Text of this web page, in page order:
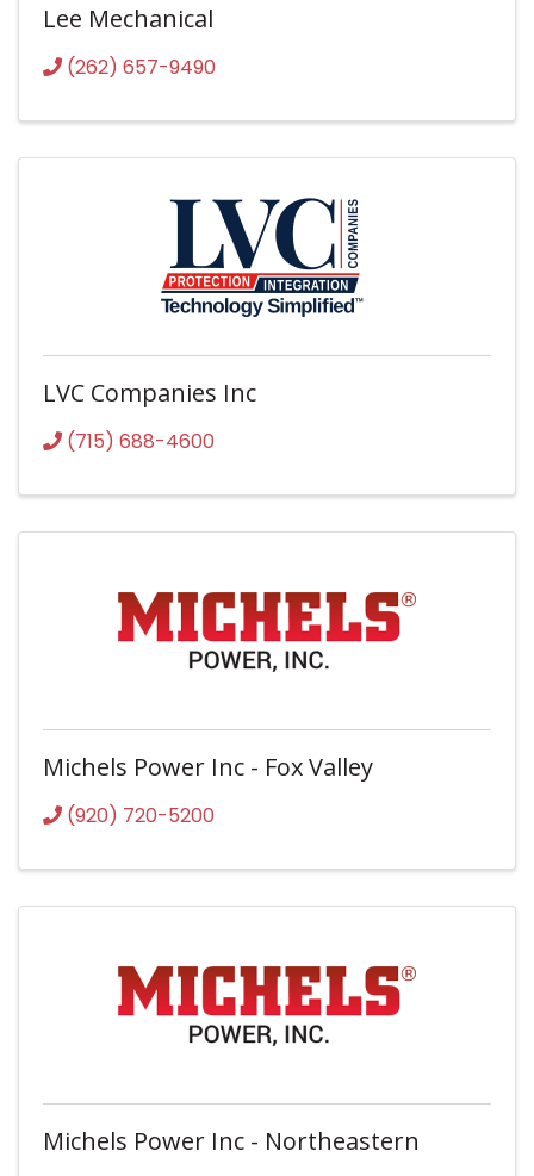
Lee Mechanical
(262) 657-9490
LVC Companies Inc
(715) 688-4600
Michels Power Inc - Fox Valley
(920) 720-5200
Michels Power Inc - Northeastern